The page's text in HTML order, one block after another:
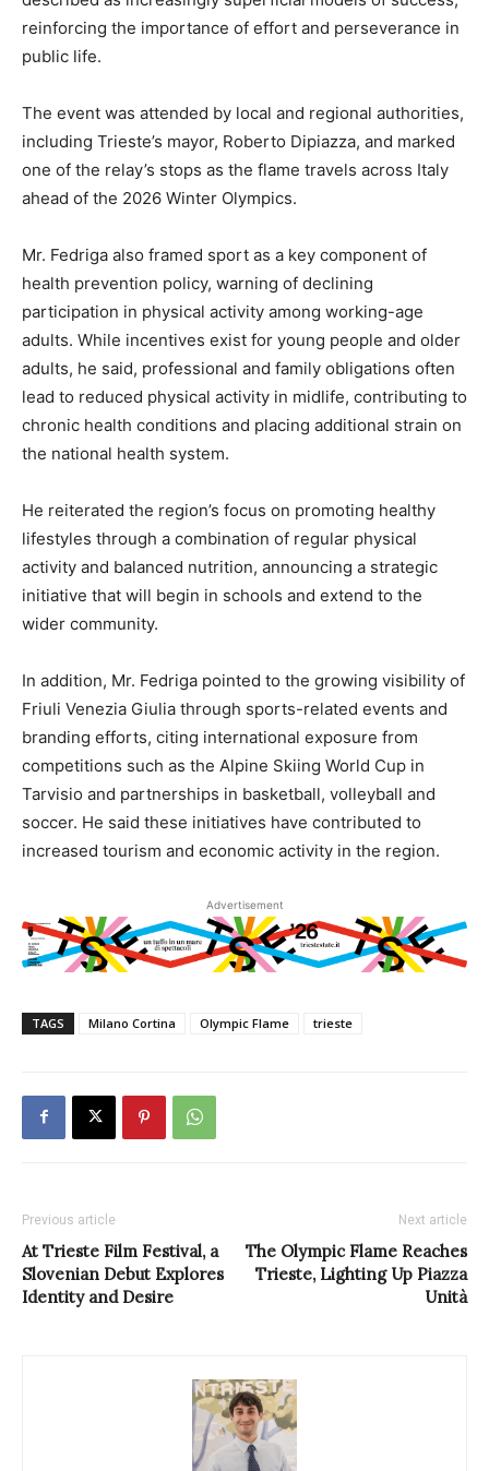
reinforcing the importance of effort and perseverance in
public life.
The event was attended by local and regional authorities,
including Trieste’s mayor, Roberto Dipiazza, and marked
one of the relay’s stops as the flame travels across Italy
ahead of the 2026 Winter Olympics.
Mr. Fedriga also framed sport as a key component of
health prevention policy, warning of declining
participation in physical activity among working-age
adults. While incentives exist for young people and older
adults, he said, professional and family obligations often
lead to reduced physical activity in midlife, contributing to
chronic health conditions and placing additional strain on
the national health system.
He reiterated the region’s focus on promoting healthy
lifestyles through a combination of regular physical
activity and balanced nutrition, announcing a strategic
initiative that will begin in schools and extend to the
wider community.
In addition, Mr. Fedriga pointed to the growing visibility of
Friuli Venezia Giulia through sports-related events and
branding efforts, citing international exposure from
competitions such as the Alpine Skiing World Cup in
Tarvisio and partnerships in basketball, volleyball and
soccer. He said these initiatives have contributed to
increased tourism and economic activity in the region.
Advertisement
TAGS Milano Cortina Olympic Flame trieste
Previous article
At Trieste Film Festival, a
Slovenian Debut Explores
Identity and Desire
Next article
The Olympic Flame Reaches
Trieste, Lighting Up Piazza
Unità